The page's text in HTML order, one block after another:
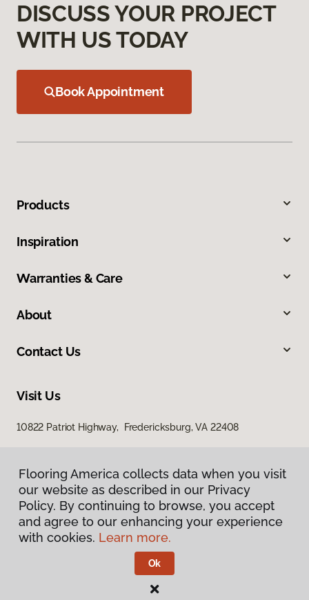
DISCUSS YOUR PROJECT
WITH US TODAY
Book Appointment
Products
Inspiration
Warranties & Care
About
Contact Us
Visit Us
10822 Patriot Highway, Fredericksburg, VA 22408
Privacy Policy
Terms & Conditions
Flooring America.
Flooring America collects data when you visit
our website as described in our Privacy
Policy. By continuing to browse, you accept
and agree to our enhancing your experience
with cookies. Learn more.
Ok